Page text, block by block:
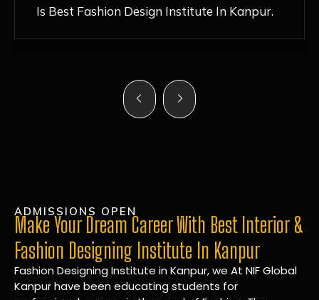
Feels Like A Step Closer To Realizing My
ADMISSIONS OPEN
Make Your Dream Career With Best Interior &
Fashion Designing Institute In Kanpur
Fashion Designing Institute in Kanpur, we At NIF Global
Kanpur have been educating students for